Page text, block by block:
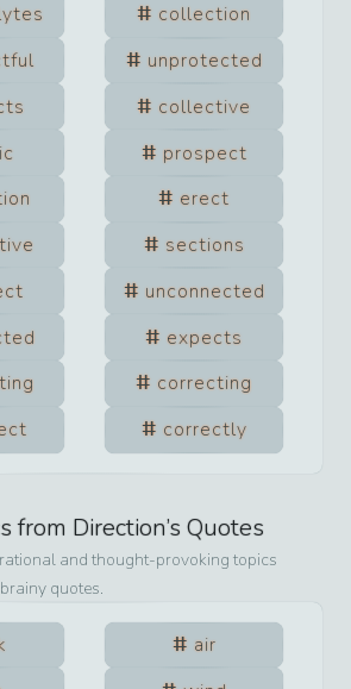
collection
unprotected
collective
prospect
erect
sections
unconnected
expects
correcting
correctly
from Direction’s Quotes
and thought-provoking topics
brainy quotes.
air